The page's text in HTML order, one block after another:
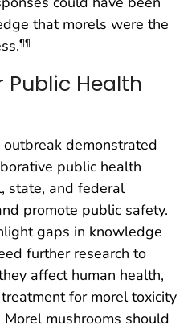
that morels were the
¶¶
Health
demonstrated
public health
state, and federal
promote public safety.
gaps in knowledge
further research to
affect human health,
for morel toxicity
mushrooms should